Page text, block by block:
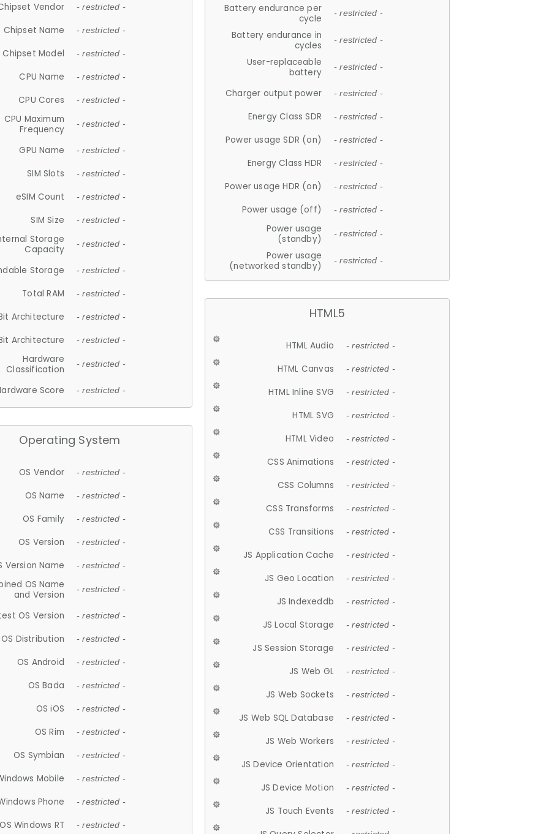
Vendor - restricted -
Chipset Name - restricted -
Chipset Model - restricted -
CPU Name - restricted -
CPU Cores - restricted -
CPU Maximum
Frequency
- restricted -
GPU Name - restricted -
SIM Slots - restricted -
eSIM Count - restricted -
SIM Size - restricted -
Storage
Capacity
- restricted -
Storage - restricted -
Total RAM - restricted -
Architecture - restricted -
Architecture - restricted -
Hardware
Classification
- restricted -
Score - restricted -
Operating System
OS Vendor - restricted -
OS Name - restricted -
OS Family - restricted -
OS Version - restricted -
Version Name - restricted -
OS Name
and Version
- restricted -
OS Version - restricted -
OS Distribution - restricted -
OS Android - restricted -
OS Bada - restricted -
OS iOS - restricted -
OS Rim - restricted -
OS Symbian - restricted -
Mobile - restricted -
Phone - restricted -
OS Windows RT - restricted -
Battery endurance per
cycle
- restricted -
Battery endurance in
cycles
- restricted -
User-replaceable
battery
- restricted -
Charger output power - restricted -
Energy Class SDR - restricted -
Power usage SDR (on) - restricted -
Energy Class HDR - restricted -
Power usage HDR (on) - restricted -
Power usage (off) - restricted -
Power usage
(standby)
- restricted -
Power usage
(networked standby)
- restricted -
HTML5
HTML Audio - restricted -
HTML Canvas - restricted -
HTML Inline SVG - restricted -
HTML SVG - restricted -
HTML Video - restricted -
CSS Animations - restricted -
CSS Columns - restricted -
CSS Transforms - restricted -
CSS Transitions - restricted -
JS Application Cache - restricted -
JS Geo Location - restricted -
JS Indexeddb - restricted -
JS Local Storage - restricted -
JS Session Storage - restricted -
JS Web GL - restricted -
JS Web Sockets - restricted -
JS Web SQL Database - restricted -
JS Web Workers - restricted -
JS Device Orientation - restricted -
JS Device Motion - restricted -
JS Touch Events - restricted -